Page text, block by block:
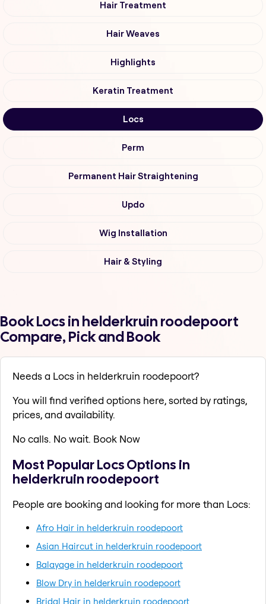
Hair Treatment
Hair Weaves
Highlights
Keratin Treatment
Locs
Perm
Permanent Hair Straightening
Updo
Wig Installation
Hair & Styling
Book Locs in helderkruin roodepoort
Compare, Pick and Book
Needs a Locs in helderkruin roodepoort?
You will find verified options here, sorted by ratings,
prices, and availability.
No calls. No wait. Book Now
Most Popular Locs Options in
helderkruin roodepoort
People are booking and looking for more than Locs:
Afro Hair in helderkruin roodepoort
Asian Haircut in helderkruin roodepoort
Balayage in helderkruin roodepoort
Blow Dry in helderkruin roodepoort
Bridal Hair in helderkruin roodepoort